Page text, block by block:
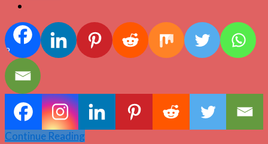
2
Continue Reading